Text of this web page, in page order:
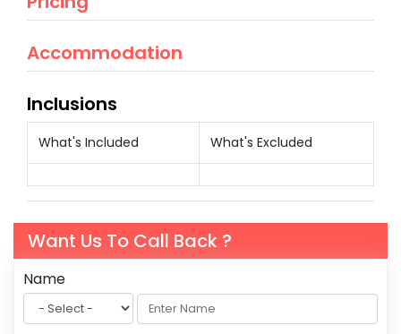
Accommodation
Inclusions
What's Included What's Excluded
Want Us To Call Back ?
Name